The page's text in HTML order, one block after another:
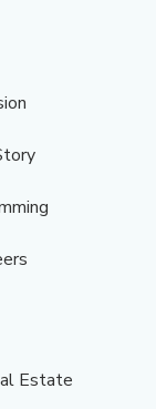
Estate